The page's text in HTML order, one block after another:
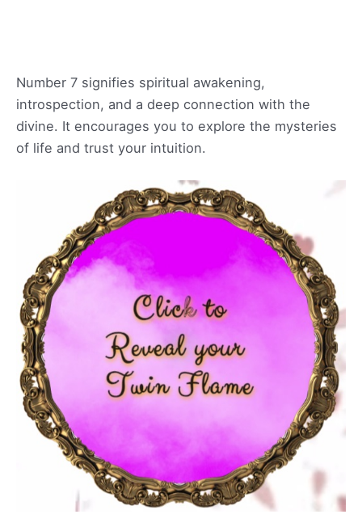
Number 7 signifies spiritual awakening,
introspection, and a deep connection with the
divine. It encourages you to explore the mysteries
of life and trust your intuition.